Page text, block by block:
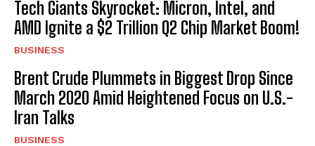
Tech Giants Skyrocket: Micron, Intel, and
AMD Ignite a $2 Trillion Q2 Chip Market Boom!
BUSINESS
Brent Crude Plummets in Biggest Drop Since
March 2020 Amid Heightened Focus on U.S.-
Iran Talks
BUSINESS